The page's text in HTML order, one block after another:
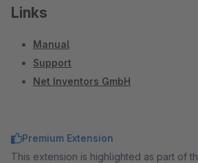
Links
Manual
Support
Net Inventors GmbH
Premium Extension
This extension is highlighted as part of